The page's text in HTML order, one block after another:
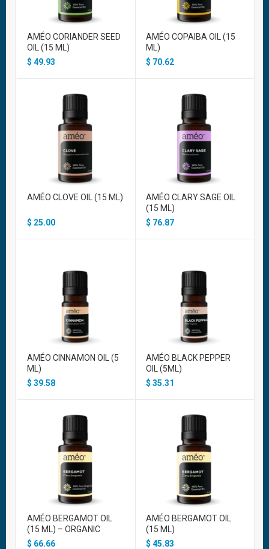
AMÉO CORIANDER SEED
OIL (15 ML)
$ 49.93
AMÉO COPAIBA OIL (15
ML)
$ 70.62
AMÉO CLOVE OIL (15 ML)
$ 25.00
AMÉO CLARY SAGE OIL
(15 ML)
$ 76.87
AMÉO CINNAMON OIL (5
ML)
$ 39.58
AMÉO BLACK PEPPER
OIL (5ML)
$ 35.31
AMÉO BERGAMOT OIL
(15 ML) – ORGANIC
$ 66.66
AMÉO BERGAMOT OIL
(15 ML)
$ 45.83